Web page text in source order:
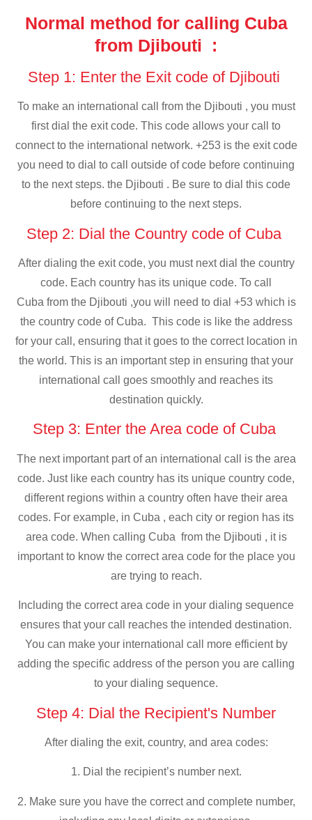
Normal method for calling Cuba
from Djibouti :
Step 1: Enter the Exit code of Djibouti
To make an international call from the Djibouti , you must
first dial the exit code. This code allows your call to
connect to the international network. +253 is the exit code
you need to dial to call outside of code before continuing
to the next steps. the Djibouti . Be sure to dial this code
before continuing to the next steps.
Step 2: Dial the Country code of Cuba
After dialing the exit code, you must next dial the country
code. Each country has its unique code. To call
Cuba from the Djibouti ,you will need to dial +53 which is
the country code of Cuba. This code is like the address
for your call, ensuring that it goes to the correct location in
the world. This is an important step in ensuring that your
international call goes smoothly and reaches its
destination quickly.
Step 3: Enter the Area code of Cuba
The next important part of an international call is the area
code. Just like each country has its unique country code,
different regions within a country often have their area
codes. For example, in Cuba , each city or region has its
area code. When calling Cuba from the Djibouti , it is
important to know the correct area code for the place you
are trying to reach.
Including the correct area code in your dialing sequence
ensures that your call reaches the intended destination.
You can make your international call more efficient by
adding the specific address of the person you are calling
to your dialing sequence.
Step 4: Dial the Recipient's Number
After dialing the exit, country, and area codes:
1. Dial the recipient’s number next.
2. Make sure you have the correct and complete number,